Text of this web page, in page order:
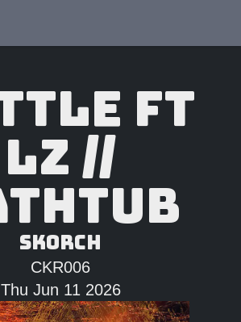
ft
LZ //
Skorch
CKR006
Thu Jun 11 2026